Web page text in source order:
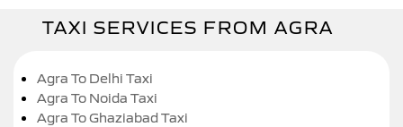
TAXI SERVICES FROM AGRA
Agra To Delhi Taxi
Agra To Noida Taxi
Agra To Ghaziabad Taxi